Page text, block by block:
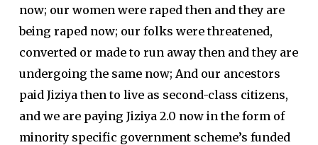
now; our women were raped then and they are
being raped now; our folks were threatened,
converted or made to run away then and they are
undergoing the same now; And our ancestors
paid Jiziya then to live as second-class citizens,
and we are paying Jiziya 2.0 now in the form of
minority specific government scheme’s funded